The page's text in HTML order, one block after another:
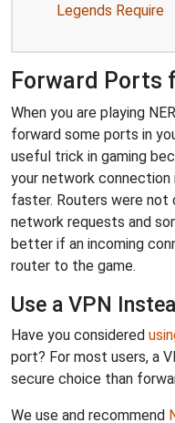
Legends Require
Forward Ports
When you are playing
forward some ports in
useful trick in gaming
your network
faster. Routers were not
network requests and
better if an incoming
router to the game.
Use a VPN
Have you considered
port? For most users, a
secure choice than
We use and recommend